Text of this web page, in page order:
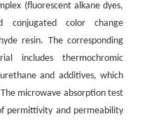
(fluorescent alkane dyes,
conjugated color change
resin. The corresponding
includes thermochromic
and additives, which
microwave absorption test
permittivity and permeability